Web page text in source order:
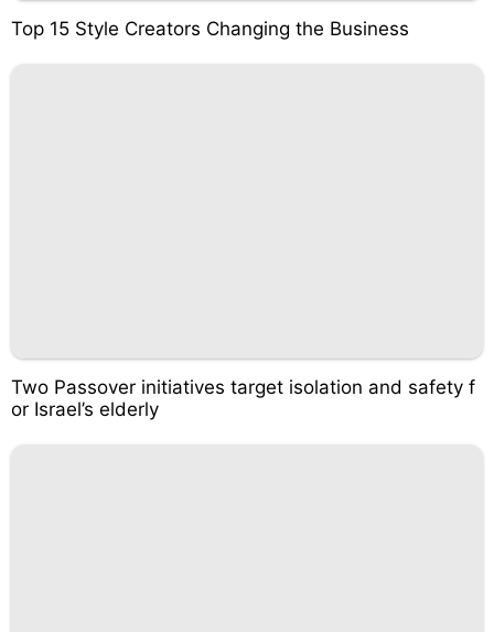
Top 15 Style Creators Changing the Business
Two Passover initiatives target isolation and safety f
or Israel’s elderly